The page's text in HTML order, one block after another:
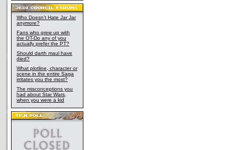
Who Doesn't Hate Jar Jar
anymore?
Fans who grew up with
the OT-Do any of you
actually prefer the PT?
Should darth maul have
died?
What plotline, character or
scene in the entire Saga
irritates you the most?
The misconceptions you
had about Star Wars,
when you were a kid